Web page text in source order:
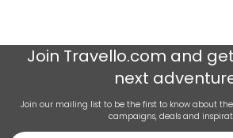
Join Travello.com and
next
Join our mailing list to be the first to know about
campaigns, deals and